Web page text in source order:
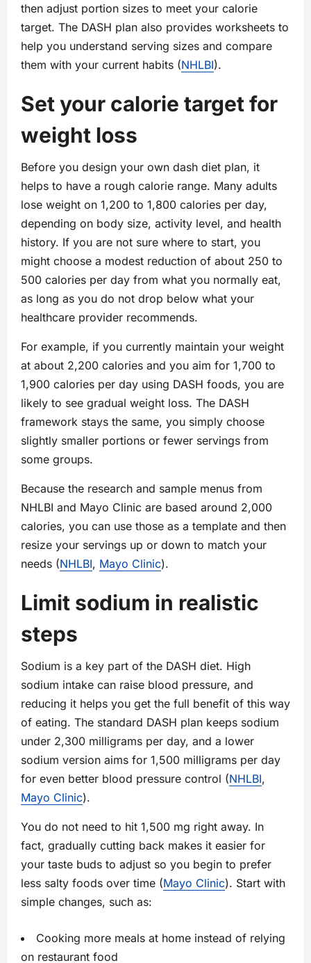
then adjust portion sizes to meet your calorie
target. The DASH plan also provides worksheets to
help you understand serving sizes and compare
them with your current habits (NHLBI).
Set your calorie target for
weight loss
Before you design your own dash diet plan, it
helps to have a rough calorie range. Many adults
lose weight on 1,200 to 1,800 calories per day,
depending on body size, activity level, and health
history. If you are not sure where to start, you
might choose a modest reduction of about 250 to
500 calories per day from what you normally eat,
as long as you do not drop below what your
healthcare provider recommends.
For example, if you currently maintain your weight
at about 2,200 calories and you aim for 1,700 to
1,900 calories per day using DASH foods, you are
likely to see gradual weight loss. The DASH
framework stays the same, you simply choose
slightly smaller portions or fewer servings from
some groups.
Because the research and sample menus from
NHLBI and Mayo Clinic are based around 2,000
calories, you can use those as a template and then
resize your servings up or down to match your
needs (NHLBI, Mayo Clinic).
Limit sodium in realistic
steps
Sodium is a key part of the DASH diet. High
sodium intake can raise blood pressure, and
reducing it helps you get the full benefit of this way
of eating. The standard DASH plan keeps sodium
under 2,300 milligrams per day, and a lower
sodium version aims for 1,500 milligrams per day
for even better blood pressure control (NHLBI,
Mayo Clinic).
You do not need to hit 1,500 mg right away. In
fact, gradually cutting back makes it easier for
your taste buds to adjust so you begin to prefer
less salty foods over time (Mayo Clinic). Start with
simple changes, such as:
Cooking more meals at home instead of relying
on restaurant food